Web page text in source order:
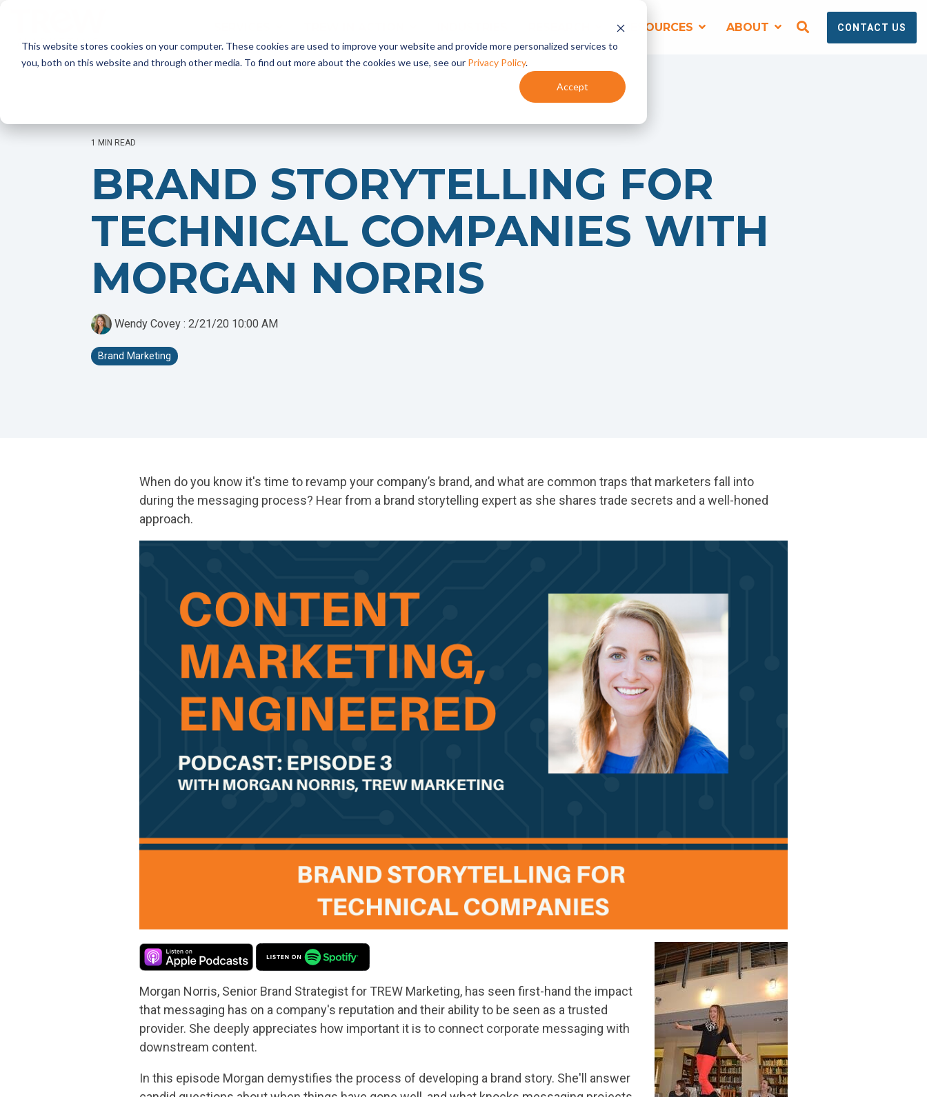
This website stores cookies on your computer. These cookies are used to improve your website and provide more personalized services to
you, both on this website and through other media. To find out more about the cookies we use, see our Privacy Policy.
Accept
main
content.
RESOURCES ABOUT CONTACT US
SERVICES
- Product Launches
- Marketing Audits
Brand Marketing
- Brand Positioning and Messaging
- Rebrand and Acquisition Marketing
- Content Development
Marketing Automation
- HubSpot Onboarding + Training
- Integrate HubSpot With Your CRM
- HubSpot Audits + Optimization
Virtual and Onsite Workshops for
Technical Marketing Teams
1 MIN READ
BRAND STORYTELLING FOR
TECHNICAL COMPANIES WITH
MORGAN NORRIS
Wendy Covey : 2/21/20 10:00 AM
Brand Marketing
When do you know it's time to revamp your company’s brand, and what are common traps that marketers fall into
during the messaging process? Hear from a brand storytelling expert as she shares trade secrets and a well-honed
approach.
Morgan Norris, Senior Brand Strategist for TREW Marketing, has seen first-hand the impact
that messaging has on a company's reputation and their ability to be seen as a trusted
provider. She deeply appreciates how important it is to connect corporate messaging with
downstream content.
In this episode Morgan demystifies the process of developing a brand story. She'll answer